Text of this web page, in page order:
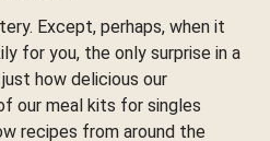
Except, perhaps, when it
for you, the only surprise in a
how delicious our
our meal kits for singles
recipes from around the